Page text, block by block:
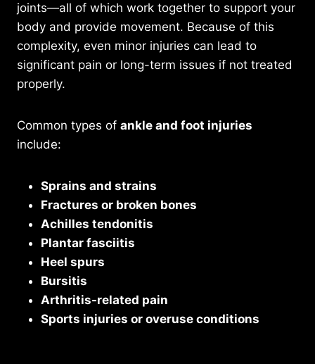
joints—all of which work together to support your
body and provide movement. Because of this
complexity, even minor injuries can lead to
significant pain or long-term issues if not treated
properly.
Common types of ankle and foot injuries
include:
Sprains and strains
Fractures or broken bones
Achilles tendonitis
Plantar fasciitis
Heel spurs
Bursitis
Arthritis-related pain
Sports injuries or overuse conditions